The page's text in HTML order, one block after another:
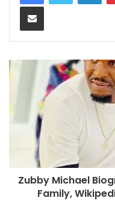
Share via Email
Zubby Michael
Family,